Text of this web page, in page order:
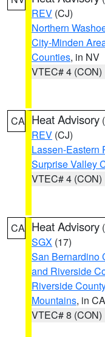
REV (CJ)
Northern
City-Minden
Counties, in NV
VTEC# 4 (CON)
CA Heat Advisory (
REV (CJ)
Lassen-Eastern
Surprise Valley
VTEC# 4 (CON)
CA Heat Advisory (
SGX (17)
San Bernardino
and Riverside
Riverside
Mountains, in CA
VTEC# 8 (CON)